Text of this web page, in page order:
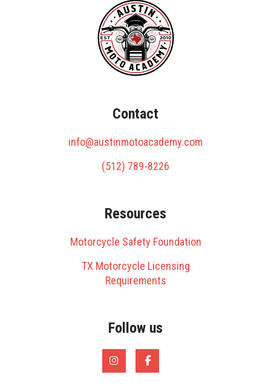
Contact
info@austinmotoacademy.com
(512) 789-8226
Resources
Motorcycle Safety Foundation
TX Motorcycle Licensing
Requirements
Follow us